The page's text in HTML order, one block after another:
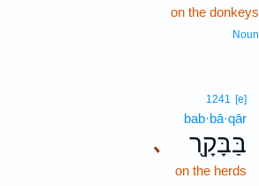
on the donkeys
Noun
､
1241 [e]
bab·bā·qār
בַּבָּקָ֖ר
on the herds